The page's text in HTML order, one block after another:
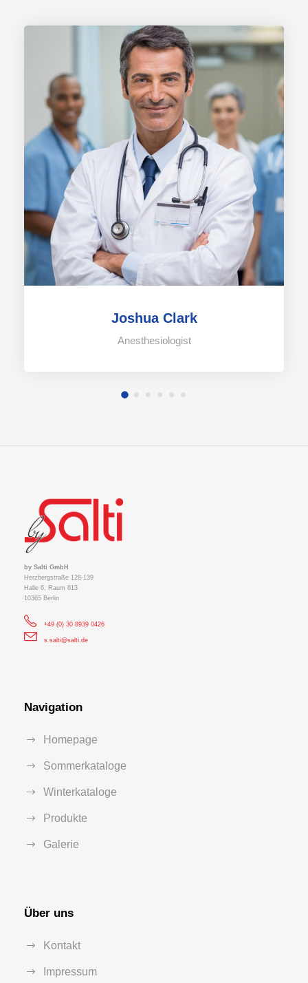
Joshua Clark
Anesthesiologist
by Salti GmbH
Herzbergstraße 128-139
Halle 6, Raum 613
10365 Berlin
+49 (0) 30 8939 0426
s.salti@salti.de
Navigation
Homepage
Sommerkataloge
Winterkataloge
Produkte
Galerie
Über uns
Kontakt
Impressum